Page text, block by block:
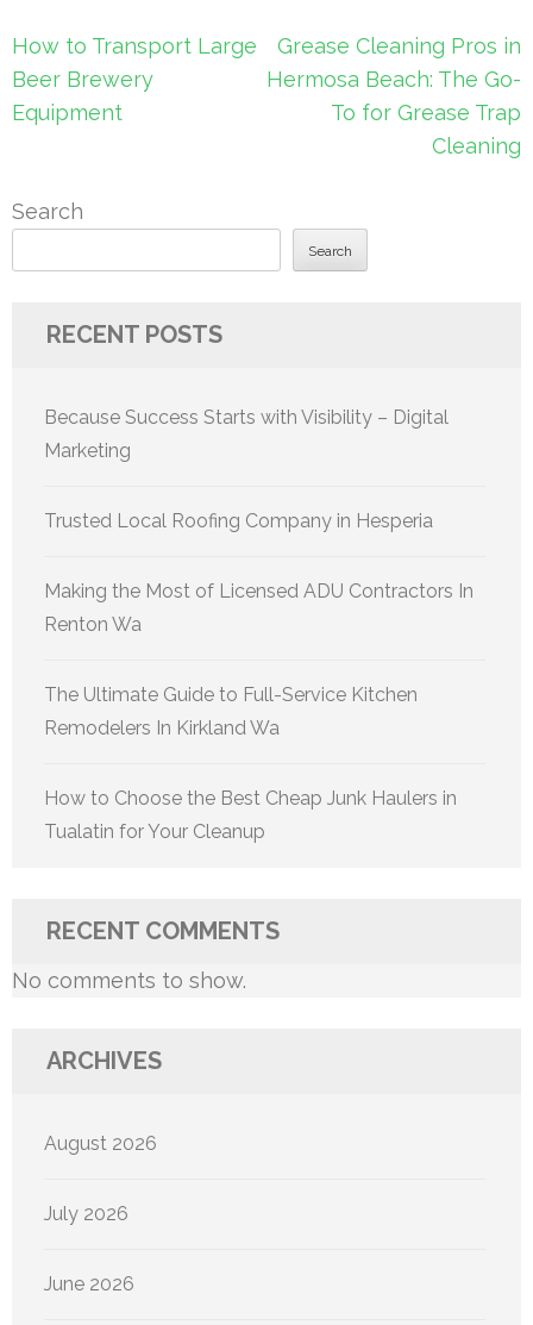
Post
navigation
How to Transport Large
Beer Brewery
Equipment
Grease Cleaning Pros in
Hermosa Beach: The Go-
To for Grease Trap
Cleaning
Search
Search
RECENT POSTS
Because Success Starts with Visibility – Digital
Marketing
Trusted Local Roofing Company in Hesperia
Making the Most of Licensed ADU Contractors In
Renton Wa
The Ultimate Guide to Full-Service Kitchen
Remodelers In Kirkland Wa
How to Choose the Best Cheap Junk Haulers in
Tualatin for Your Cleanup
RECENT COMMENTS
No comments to show.
ARCHIVES
August 2026
July 2026
June 2026